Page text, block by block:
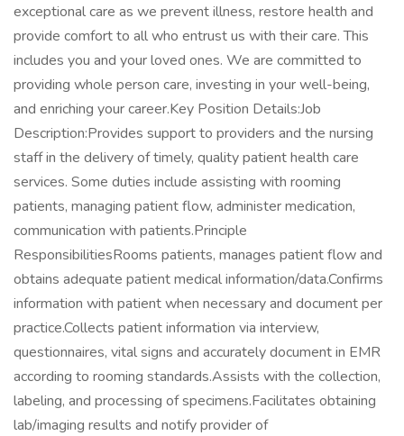
exceptional care as we prevent illness, restore health and
provide comfort to all who entrust us with their care. This
includes you and your loved ones. We are committed to
providing whole person care, investing in your well-being,
and enriching your career.Key Position Details:Job
Description:Provides support to providers and the nursing
staff in the delivery of timely, quality patient health care
services. Some duties include assisting with rooming
patients, managing patient flow, administer medication,
communication with patients.Principle
ResponsibilitiesRooms patients, manages patient flow and
obtains adequate patient medical information/data.Confirms
information with patient when necessary and document per
practice.Collects patient information via interview,
questionnaires, vital signs and accurately document in EMR
according to rooming standards.Assists with the collection,
labeling, and processing of specimens.Facilitates obtaining
lab/imaging results and notify provider of